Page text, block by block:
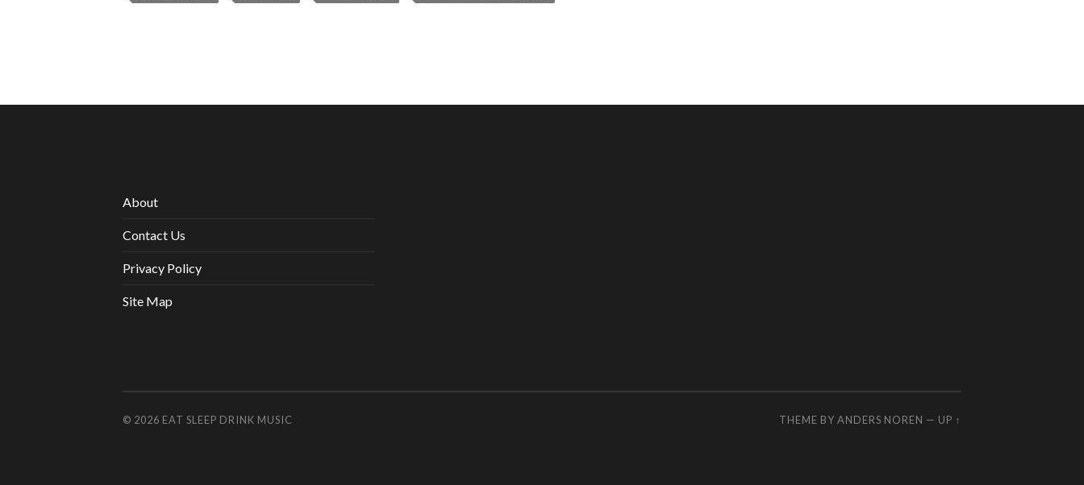
About
Contact Us
Privacy Policy
Site Map
© 2026 EAT SLEEP DRINK MUSIC THEME BY ANDERS NOREN — UP ↑